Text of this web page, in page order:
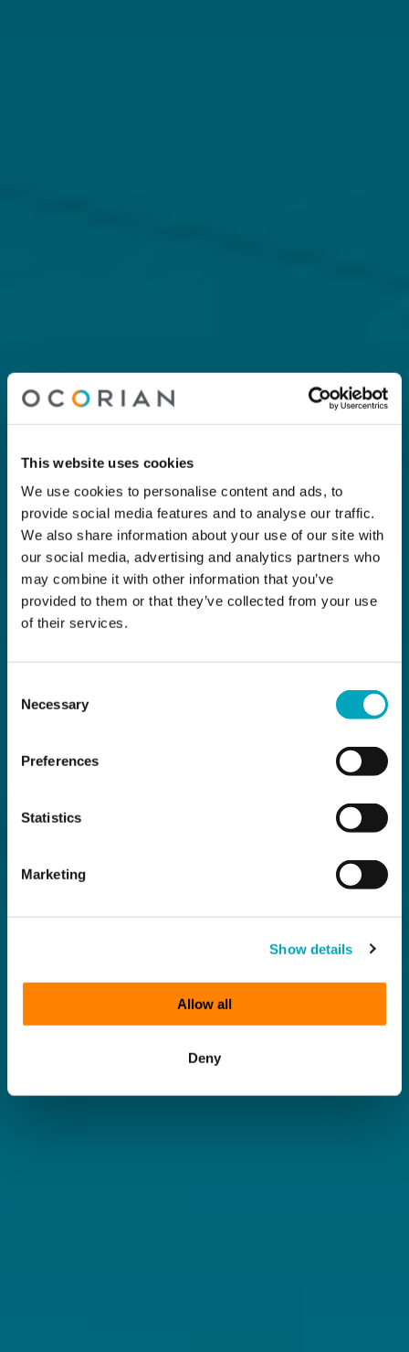
This website uses cookies
We use cookies to personalise content and ads, to
provide social media features and to analyse our traffic.
We also share information about your use of our site with
our social media, advertising and analytics partners who
may combine it with other information that you’ve
provided to them or that they’ve collected from your use
of their services.
Selection
Necessary
Preferences
Statistics
Marketing
Show details
Allow all
Deny